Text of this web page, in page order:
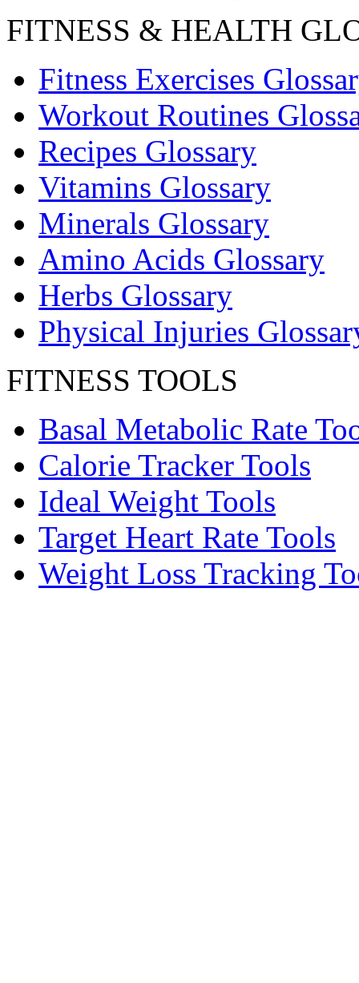
FITNESS & HEALTH
Fitness Exercises
Workout Routines
Recipes Glossary
Vitamins Glossary
Minerals Glossary
Amino Acids Glossary
Herbs Glossary
Physical Injuries
FITNESS TOOLS
Basal Metabolic Rate
Calorie Tracker Tools
Ideal Weight Tools
Target Heart Rate Tools
Weight Loss Tracking